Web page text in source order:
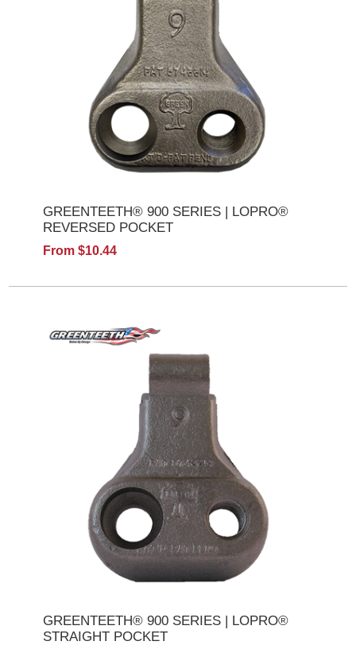
GREENTEETH® 900 SERIES | LOPRO®
REVERSED POCKET
From $10.44
GREENTEETH® 900 SERIES | LOPRO®
STRAIGHT POCKET